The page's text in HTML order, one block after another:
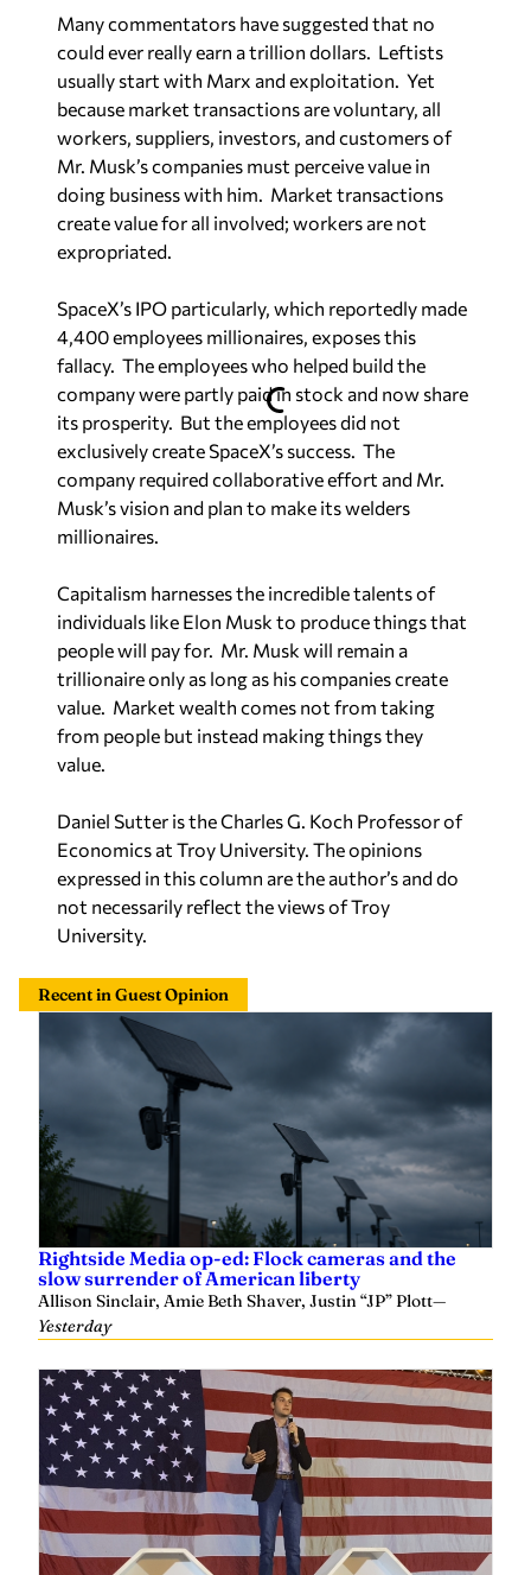
could ever really earn a trillion dollars. Leftists
usually start with Marx and exploitation. Yet
because market transactions are voluntary, all
workers, suppliers, investors, and customers of
Mr. Musk’s companies must perceive value in
doing business with him. Market transactions
create value for all involved; workers are not
expropriated.
4,400 employees millionaires, exposes this
fallacy. The employees who helped build the
company were partly paid in stock and now share
its prosperity. But the employees did not
exclusively create SpaceX’s success. The
company required collaborative effort and Mr.
Musk’s vision and plan to make its welders
millionaires.
individuals like Elon Musk to produce things that
people will pay for. Mr. Musk will remain a
trillionaire only as long as his companies create
value. Market wealth comes not from taking
from people but instead making things they
value.
Economics at Troy University. The opinions
expressed in this column are the author’s and do
not necessarily reflect the views of Troy
University.
Recent in Guest Opinion
Rightside Media op-ed: Flock cameras and the
slow surrender of American liberty
Allison Sinclair, Amie Beth Shaver, Justin “JP” Plott
Yesterday